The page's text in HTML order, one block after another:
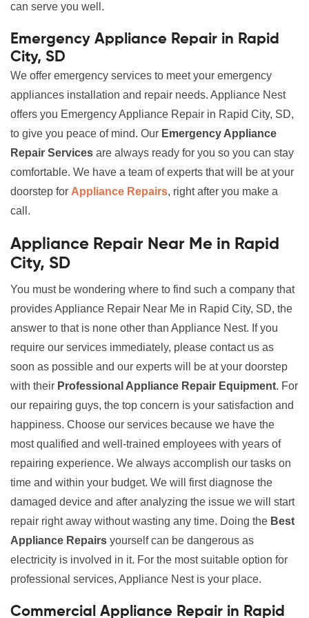
can serve you well.
Emergency Appliance Repair in Rapid
City, SD
We offer emergency services to meet your emergency
appliances installation and repair needs. Appliance Nest
offers you Emergency Appliance Repair in Rapid City, SD,
to give you peace of mind. Our Emergency Appliance
Repair Services are always ready for you so you can stay
comfortable. We have a team of experts that will be at your
doorstep for Appliance Repairs, right after you make a
call.
Appliance Repair Near Me in Rapid
City, SD
You must be wondering where to find such a company that
provides Appliance Repair Near Me in Rapid City, SD, the
answer to that is none other than Appliance Nest. If you
require our services immediately, please contact us as
soon as possible and our experts will be at your doorstep
with their Professional Appliance Repair Equipment. For
our repairing guys, the top concern is your satisfaction and
happiness. Choose our services because we have the
most qualified and well-trained employees with years of
repairing experience. We always accomplish our tasks on
time and within your budget. We will first diagnose the
damaged device and after analyzing the issue we will start
repair right away without wasting any time. Doing the Best
Appliance Repairs yourself can be dangerous as
electricity is involved in it. For the most suitable option for
professional services, Appliance Nest is your place.
Commercial Appliance Repair in Rapid